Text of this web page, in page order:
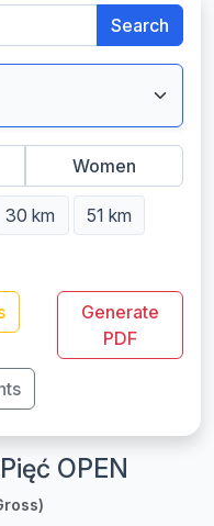
Search
Women
30 km
51 km
Generate
PDF
OPEN